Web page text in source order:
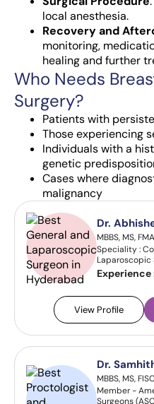
local anesthesia.
Recovery and
monitoring,
healing and further
Who Needs
Surgery?
Patients with
Those experiencing
Individuals with a
genetic
Cases where
malignancy
Dr.
MBBS, MS,
Speciality :
Laparoscopic
Experience
View Profile
Dr.
MBBS, MS,
Member -
Surgeons